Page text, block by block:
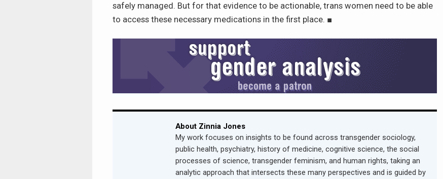
safely managed. But for that evidence to be actionable, trans women need to be able
to access these necessary medications in the first place. ■
About Zinnia Jones
My work focuses on insights to be found across transgender sociology,
public health, psychiatry, history of medicine, cognitive science, the social
processes of science, transgender feminism, and human rights, taking an
analytic approach that intersects these many perspectives and is guided by